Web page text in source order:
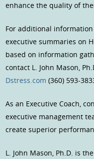
enhance the quality of
For additional
executive summaries on
based on information
contact L. John Mason,
Dstress.com (360) 593-
As an Executive Coach,
executive management
create superior
L. John Mason, Ph.D. is